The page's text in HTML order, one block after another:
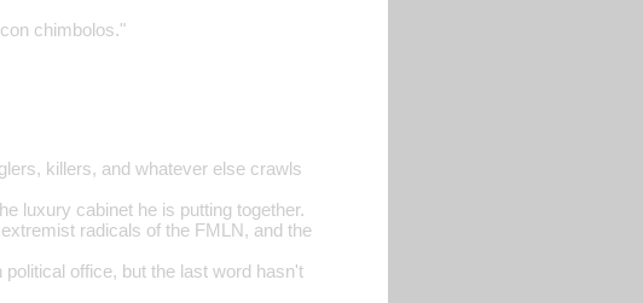
chimbolos."
killers, and whatever else crawls
luxury cabinet he is putting together.
radicals of the FMLN, and the
office, but the last word hasn't